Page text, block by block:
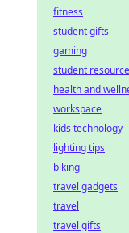
fitness
student gifts
gaming
student
health and
workspace
kids technology
lighting tips
biking
travel gadgets
travel
travel gifts